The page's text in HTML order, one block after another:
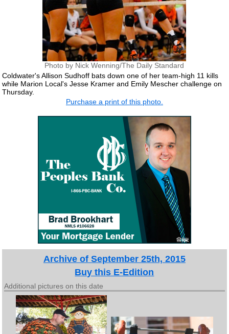
Photo by Nick Wenning/The Daily Standard
Coldwater's Allison Sudhoff bats down one of her team-high 11 kills
while Marion Local's Jesse Kramer and Emily Mescher challenge on
Thursday.
Purchase a print of this photo.
Archive of September 25th, 2015
Buy this E-Edition
Additional pictures on this date